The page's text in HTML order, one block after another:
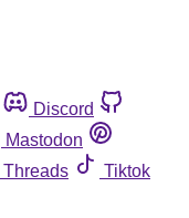
Discord
Mastodon
Threads
Tiktok